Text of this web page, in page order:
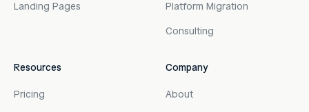
Landing Pages Platform Migration
Consulting
Resources
Pricing
Company
About